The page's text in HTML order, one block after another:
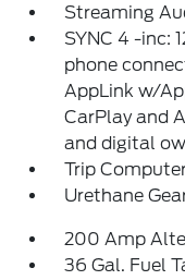
Streaming
SYNC 4 -inc:
phone
AppLink w/
CarPlay and
and digital
Trip
Urethane
200 Amp
36 Gal. Fuel